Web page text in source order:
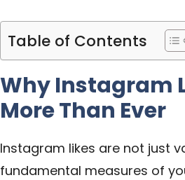
Table of Contents
Why Instagram
More Than Ever
Instagram likes are not just
fundamental measures of